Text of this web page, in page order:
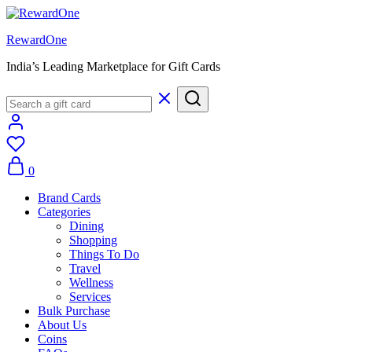
RewardOne
India’s Leading Marketplace for Gift Cards
0
Brand Cards
Categories
Dining
Shopping
Things To Do
Travel
Wellness
Services
Bulk Purchase
About Us
Coins